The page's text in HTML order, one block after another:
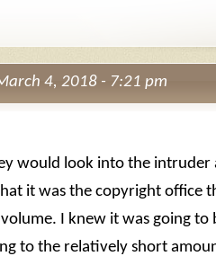
4, 2018 - 7:21 pm
would look into the intruder
it was the copyright office
I knew it was going to
to the relatively short